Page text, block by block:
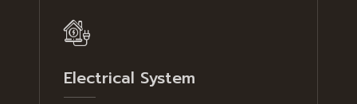
Electrical System